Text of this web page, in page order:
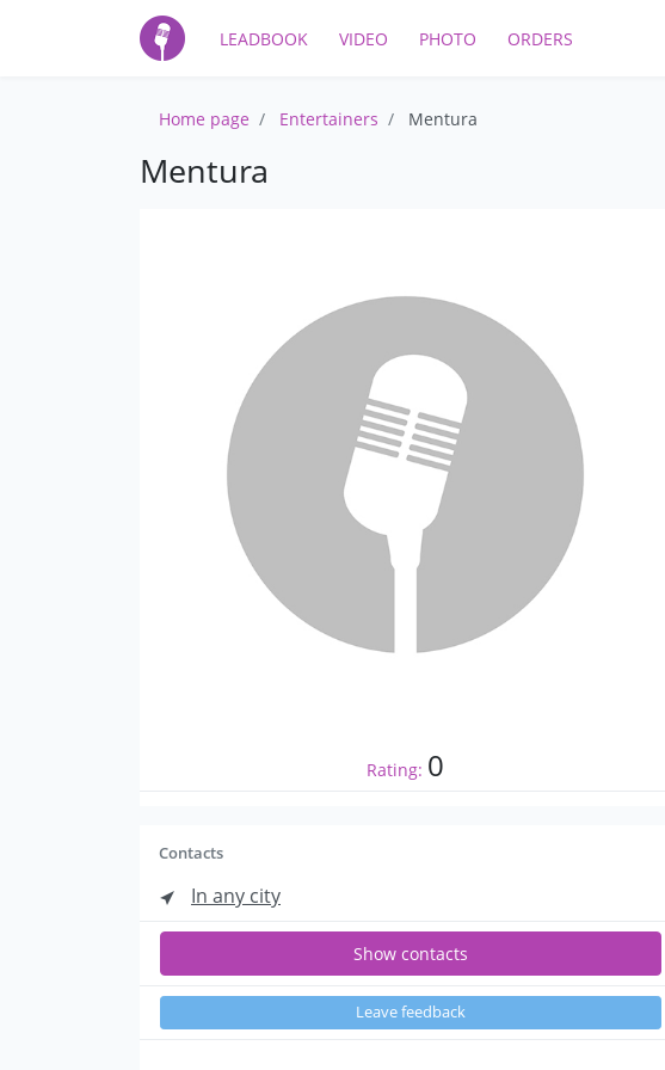
LEADBOOK VIDEO PHOTO ORDERS
Home page Entertainers Mentura
Mentura
Rating: 0
Contacts
In any city
Show contacts
Leave feedback